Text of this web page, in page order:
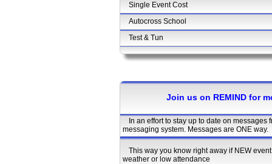
Single Event Cost
Autocross School
Test & Tun
Join us on REMIND for
In an effort to stay up to date on
messaging system. Messages are ONE way.
This way you know right away if NEW
weather or low attendance